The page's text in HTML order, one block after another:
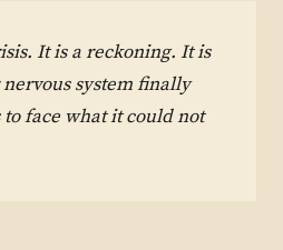
It is a reckoning. It is
system finally
to face what it could not